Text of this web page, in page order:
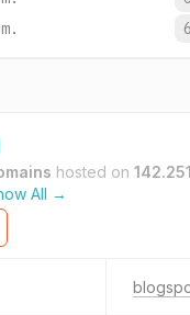
hosted on
All →